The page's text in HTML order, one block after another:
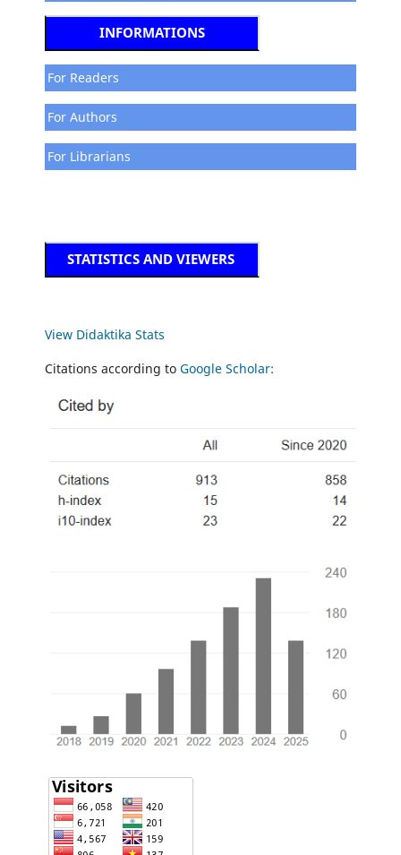
INFORMATIONS
For Readers
For Authors
For Librarians
STATISTICS AND VIEWERS
View Didaktika Stats
Citations according toGoogle Scholar: